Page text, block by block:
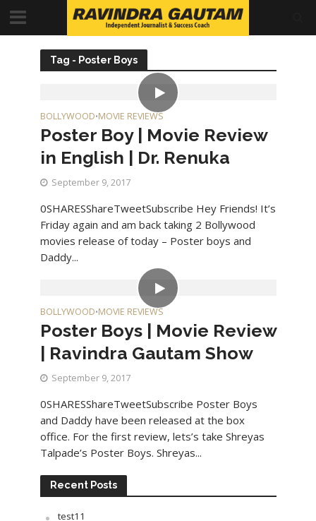
Tag - Poster Boys
BOLLYWOOD•MOVIE REVIEWS
Poster Boy | Movie Review
in English | Dr. Renuka
September 9, 2017
0SHARESShareTweetSubscribe Hey Friends! It’s
Friday again and am back taking 2 Bollywood
movies release of today – Poster boys and
Daddy...
BOLLYWOOD•MOVIE REVIEWS
Poster Boys | Movie Review
| Ravindra Gautam Show
September 9, 2017
0SHARESShareTweetSubscribe Poster Boys
and Daddy have been released at the box
office. For the first review, lets’s take Shreyas
Talpade’s Poster Boys. Shreyas...
Recent Posts
test11